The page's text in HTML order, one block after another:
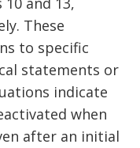
These
to specific
statements or
indicate
when
after an initial